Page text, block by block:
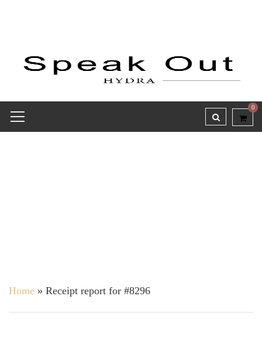
0
Home » Receipt report for #8296